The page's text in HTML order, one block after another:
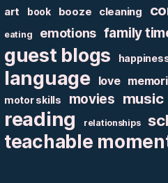
art book booze cleaning
eating emotions family
guest blogs
language love
motor skills movies music
reading relationships
teachable